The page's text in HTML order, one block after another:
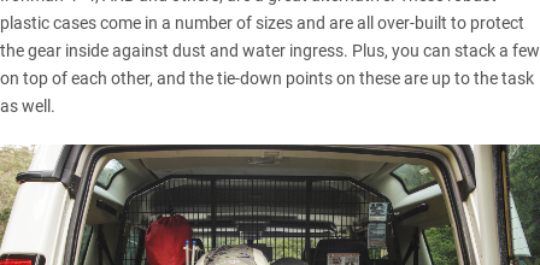
plastic cases come in a number of sizes and are all over-built to protect
the gear inside against dust and water ingress. Plus, you can stack a few
on top of each other, and the tie-down points on these are up to the task
as well.